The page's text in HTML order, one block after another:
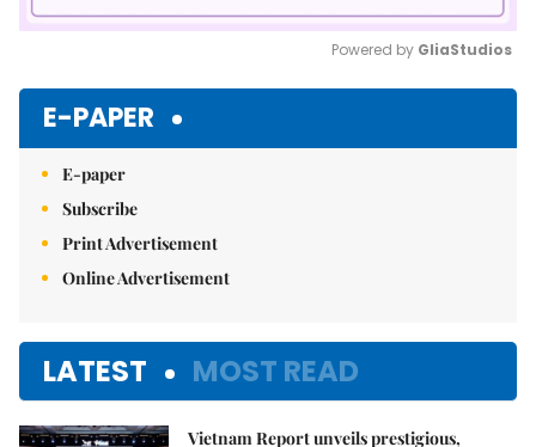
Powered by GliaStudios
E-PAPER
E-paper
Subscribe
Print Advertisement
Online Advertisement
LATEST MOST READ
Vietnam Report unveils prestigious,